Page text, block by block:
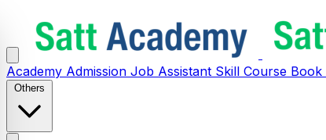
Academy Admission Job Assistant Skill Course Book
Others